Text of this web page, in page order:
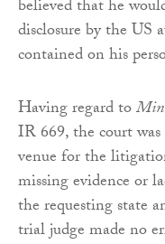
believed that he
disclosure by the US
contained on his
Having regard to
IR 669, the court
venue for the
missing evidence or
the requesting state
trial judge made no